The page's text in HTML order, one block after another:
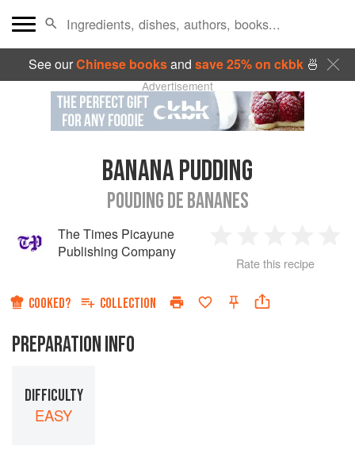
See ourChinese booksand save 25% on ckbk🍜
Advertisement
BANANA PUDDING
POUDING DE BANANES
The Times Picayune
Publishing Company
Star
2
Stars
3
Stars
4
Rate this recipe
COOKED? COLLECTION
PREPARATION INFO
DIFFICULTY
EASY